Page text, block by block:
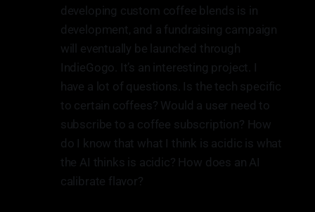
developing custom coffee blends is in
development, and a fundraising campaign
will eventually be launched through
IndieGogo. It’s an interesting project. I
have a lot of questions. Is the tech specific
to certain coffees? Would a user need to
subscribe to a coffee subscription? How
do I know that what I think is acidic is what
the AI thinks is acidic? How does an AI
calibrate flavor?